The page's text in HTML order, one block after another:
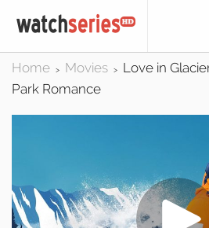
Home > Movies >
Love in
Park Romance